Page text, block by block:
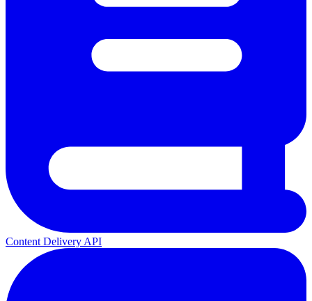
Content Delivery API